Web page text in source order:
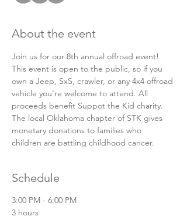
About the event
Join us for our 8th annual offroad event!
This event is open to the public, so if you
own a Jeep, SxS, crawler, or any 4x4 offroad
vehicle you're welcome to attend. All
proceeds benefit Suppot the Kid charity.
The local Oklahoma chapter of STK gives
monetary donations to families who
children are battling childhood cancer.
Schedule
3:00 PM - 6:00 PM
3 hours